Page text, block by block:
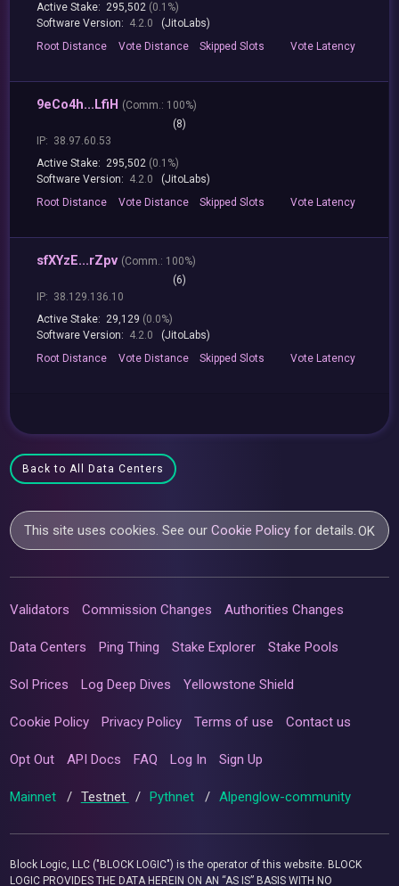
Active Stake: 295,502 (0.1%)
Software Version: 4.2.0
(JitoLabs)
RootDistance Vote Distance Skipped Slots VoteLatency
9eCo4h...LfiH (Comm.: 100%)
(8)
IP: 38.97.60.53
Active Stake: 295,502 (0.1%)
Software Version: 4.2.0
(JitoLabs)
RootDistance Vote Distance Skipped Slots VoteLatency
sfXYzE...rZpv (Comm.: 100%)
(6)
IP: 38.129.136.10
Active Stake: 29,129 (0.0%)
Software Version: 4.2.0
(JitoLabs)
RootDistance Vote Distance Skipped Slots VoteLatency
Back to All Data Centers
This site uses cookies. See ourCookie Policy for details.OK
Validators Commission Changes Authorities Changes
Data Centers Ping Thing Stake Explorer Stake Pools
Sol Prices Log Deep Dives Yellowstone Shield
Cookie Policy Privacy Policy Terms of use Contact us
Opt Out API Docs FAQ Log In Sign Up
Mainnet / Testnet / Pythnet / Alpenglow-community
Block Logic, LLC ("BLOCK LOGIC") is the operator of this website. BLOCK
LOGIC PROVIDES THE DATA HEREIN ON AN “AS IS” BASIS WITH NO